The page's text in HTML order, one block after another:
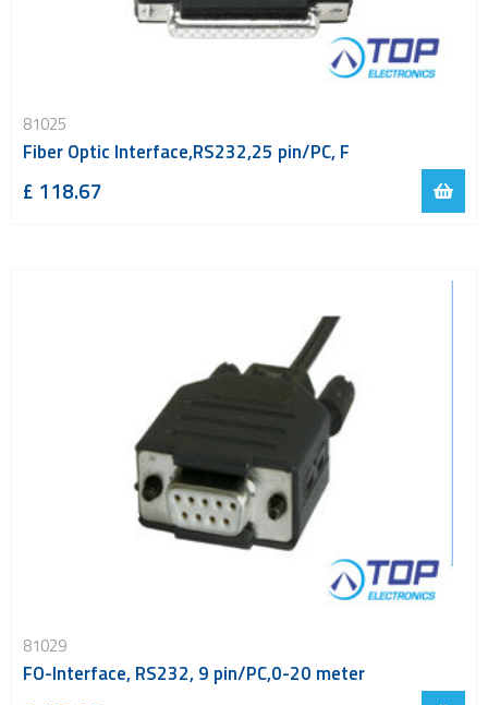
81025
Fiber Optic Interface,RS232,25 pin/PC, F
£ 118.67
81029
FO-Interface, RS232, 9 pin/PC,0-20 meter